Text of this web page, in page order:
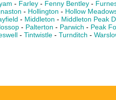
- Farley - Fenny Bentley -
- Hollington - Hollow
- Middleton - Middleton Peak
- Palterton - Parwich - Peak
- Tintwistle - Turnditch -